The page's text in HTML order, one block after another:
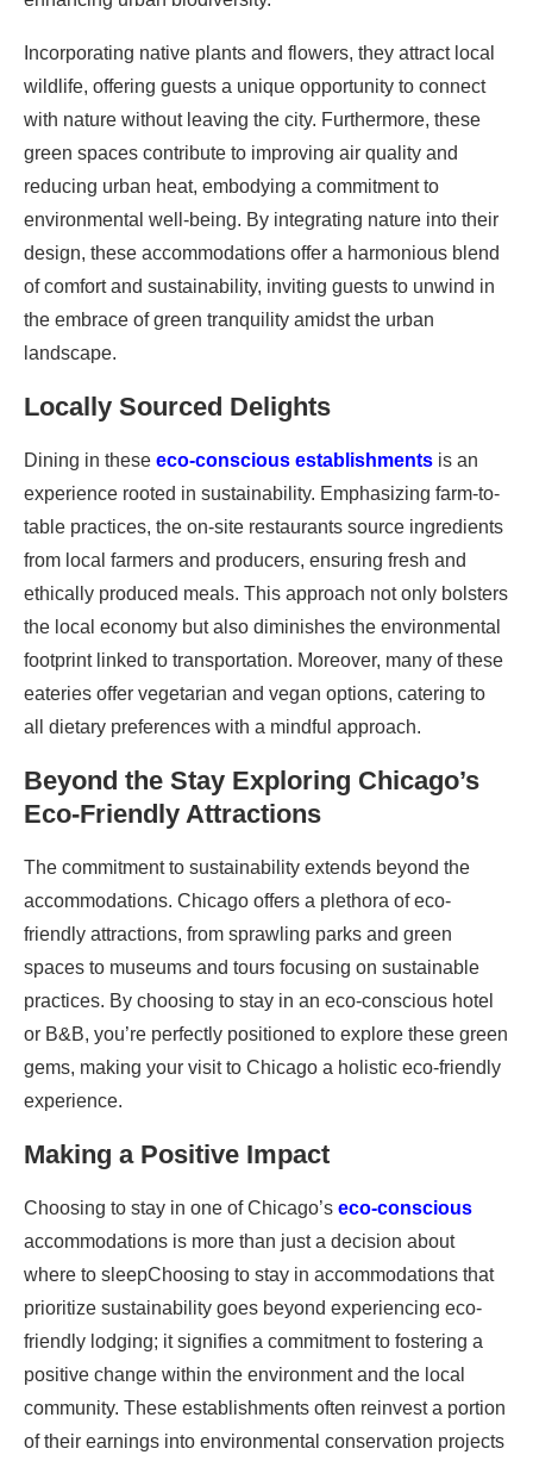
Incorporating native plants and flowers, they attract local
wildlife, offering guests a unique opportunity to connect
with nature without leaving the city. Furthermore, these
green spaces contribute to improving air quality and
reducing urban heat, embodying a commitment to
environmental well-being. By integrating nature into their
design, these accommodations offer a harmonious blend
of comfort and sustainability, inviting guests to unwind in
the embrace of green tranquility amidst the urban
landscape.
Locally Sourced Delights
Dining in these eco-conscious establishments is an
experience rooted in sustainability. Emphasizing farm-to-
table practices, the on-site restaurants source ingredients
from local farmers and producers, ensuring fresh and
ethically produced meals. This approach not only bolsters
the local economy but also diminishes the environmental
footprint linked to transportation. Moreover, many of these
eateries offer vegetarian and vegan options, catering to
all dietary preferences with a mindful approach.
Beyond the Stay Exploring Chicago’s
Eco-Friendly Attractions
The commitment to sustainability extends beyond the
accommodations. Chicago offers a plethora of eco-
friendly attractions, from sprawling parks and green
spaces to museums and tours focusing on sustainable
practices. By choosing to stay in an eco-conscious hotel
or B&B, you’re perfectly positioned to explore these green
gems, making your visit to Chicago a holistic eco-friendly
experience.
Making a Positive Impact
Choosing to stay in one of Chicago’s eco-conscious
accommodations is more than just a decision about
where to sleepChoosing to stay in accommodations that
prioritize sustainability goes beyond experiencing eco-
friendly lodging; it signifies a commitment to fostering a
positive change within the environment and the local
community. These establishments often reinvest a portion
of their earnings into environmental conservation projects